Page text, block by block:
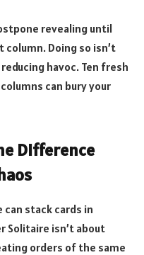
revealing until
Doing so isn’t
havoc. Ten fresh
can bury your
Difference
can stack cards in
Solitaire isn’t about
orders of the same